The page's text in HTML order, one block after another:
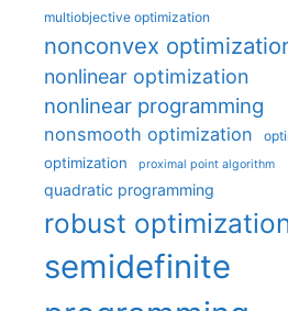
multiobjective optimization
nonconvex
nonlinear optimization
nonlinear programming
nonsmooth optimization
optimization proximal point algorithm
quadratic programming
robust
semidefinite